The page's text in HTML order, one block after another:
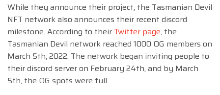
While they announce their project, the Tasmanian Devil
NFT network also announces their recent discord
milestone. According to their Twitter page, the
Tasmanian Devil network reached 1000 OG members on
March 5th, 2022. The network began inviting people to
their discord server on February 24th, and by March
5th, the OG spots were full.